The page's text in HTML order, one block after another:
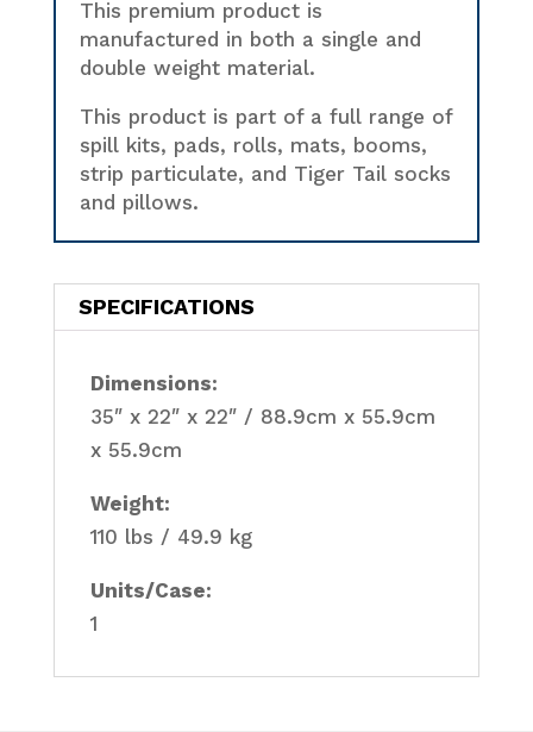
This premium product is
manufactured in both a single and
double weight material.
This product is part of a full range of
spill kits, pads, rolls, mats, booms,
strip particulate, and Tiger Tail socks
and pillows.
SPECIFICATIONS
Dimensions:
35″ x 22″ x 22″ / 88.9cm x 55.9cm
x 55.9cm
Weight:
110 lbs / 49.9 kg
Units/Case:
1